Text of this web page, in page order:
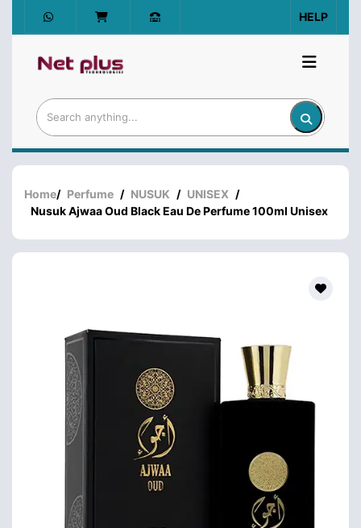
HELP
Home/ Perfume / NUSUK / UNISEX /
Nusuk Ajwaa Oud Black Eau De Perfume 100ml Unisex